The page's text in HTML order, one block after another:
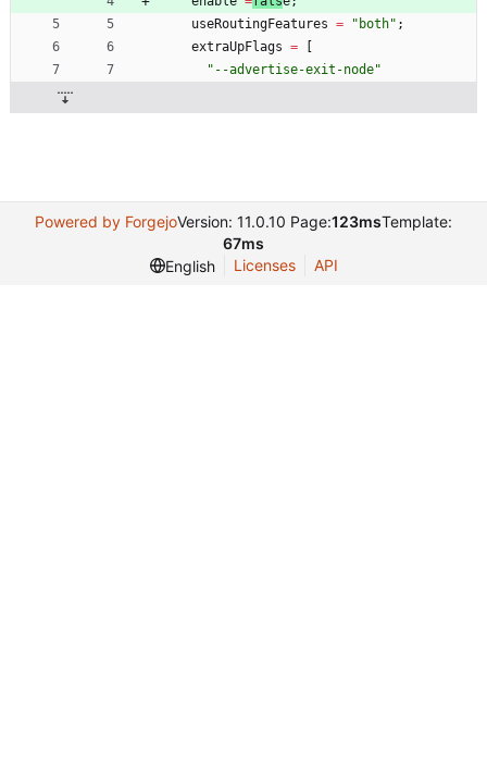
useRoutingFeatures = " bot h" ;
extraUpFlags =
" - -advertise-exit -node"
Powered by ForgejoVersion: 11.0.10 Page:123msTemplate:
67ms
English
Licenses API